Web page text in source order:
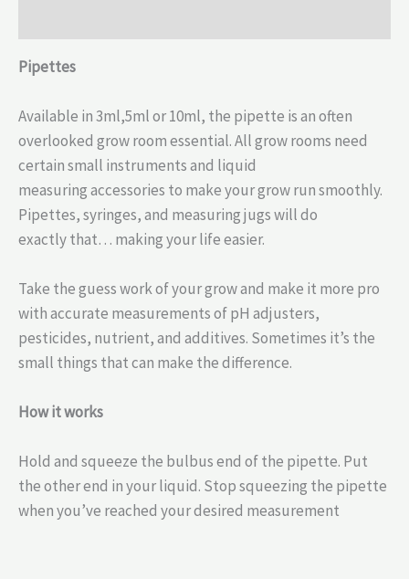
Pipettes
Available in 3ml,5ml or 10ml, the pipette is an often
overlooked grow room essential. All grow rooms need
certain small instruments and liquid
measuring accessories to make your grow run smoothly.
Pipettes, syringes, and measuring jugs will do
exactly that… making your life easier.
Take the guess work of your grow and make it more pro
with accurate measurements of pH adjusters,
pesticides, nutrient, and additives. Sometimes it’s the
small things that can make the difference.
How it works
Hold and squeeze the bulbus end of the pipette. Put
the other end in your liquid. Stop squeezing the pipette
when you’ve reached your desired measurement